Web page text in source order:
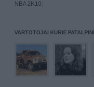
NBA 2K10;
VARTOTOJAI KURIE